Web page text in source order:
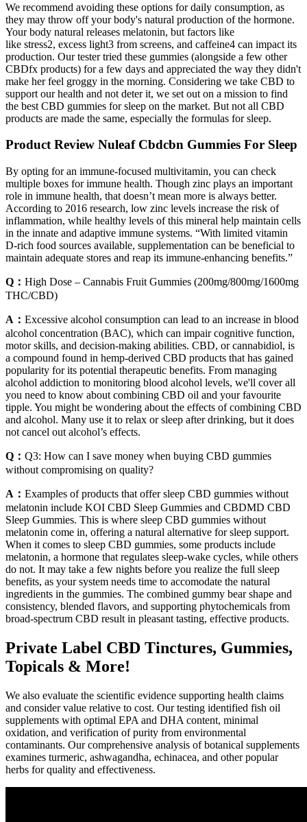
We recommend avoiding these options for daily consumption, as
they may throw off your body's natural production of the hormone.
Your body natural releases melatonin, but factors like
like stress2, excess light3 from screens, and caffeine4 can impact its
production. Our tester tried these gummies (alongside a few other
CBDfx products) for a few days and appreciated the way they didn't
make her feel groggy in the morning. Considering we take CBD to
support our health and not deter it, we set out on a mission to find
the best CBD gummies for sleep on the market. But not all CBD
products are made the same, especially the formulas for sleep.
Product Review Nuleaf Cbdcbn Gummies For Sleep
By opting for an immune-focused multivitamin, you can check
multiple boxes for immune health. Though zinc plays an important
role in immune health, that doesn’t mean more is always better.
According to 2016 research, low zinc levels increase the risk of
inflammation, while healthy levels of this mineral help maintain cells
in the innate and adaptive immune systems. “With limited vitamin
D-rich food sources available, supplementation can be beneficial to
maintain adequate stores and reap its immune-enhancing benefits.”
Q： High Dose – Cannabis Fruit Gummies (200mg/800mg/1600mg
THC/CBD)
A： Excessive alcohol consumption can lead to an increase in blood
alcohol concentration (BAC), which can impair cognitive function,
motor skills, and decision-making abilities. CBD, or cannabidiol, is
a compound found in hemp-derived CBD products that has gained
popularity for its potential therapeutic benefits. From managing
alcohol addiction to monitoring blood alcohol levels, we'll cover all
you need to know about combining CBD oil and your favourite
tipple. You might be wondering about the effects of combining CBD
and alcohol. Many use it to relax or sleep after drinking, but it does
not cancel out alcohol’s effects.
Q： Q3: How can I save money when buying CBD gummies
without compromising on quality?
A： Examples of products that offer sleep CBD gummies without
melatonin include KOI CBD Sleep Gummies and CBDMD CBD
Sleep Gummies. This is where sleep CBD gummies without
melatonin come in, offering a natural alternative for sleep support.
When it comes to sleep CBD gummies, some products include
melatonin, a hormone that regulates sleep-wake cycles, while others
do not. It may take a few nights before you realize the full sleep
benefits, as your system needs time to accomodate the natural
ingredients in the gummies. The combined gummy bear shape and
consistency, blended flavors, and supporting phytochemicals from
broad-spectrum CBD result in pleasant tasting, effective products.
Private Label CBD Tinctures, Gummies,
Topicals & More!
We also evaluate the scientific evidence supporting health claims
and consider value relative to cost. Our testing identified fish oil
supplements with optimal EPA and DHA content, minimal
oxidation, and verification of purity from environmental
contaminants. Our comprehensive analysis of botanical supplements
examines turmeric, ashwagandha, echinacea, and other popular
herbs for quality and effectiveness.